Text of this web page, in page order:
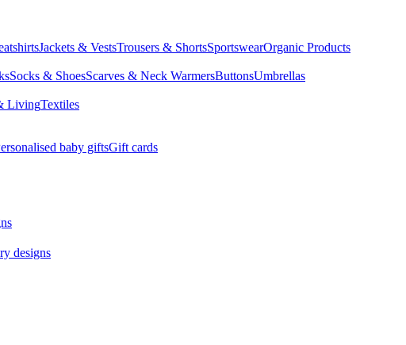
Jackets & VestsTrousers & ShortsSportswearOrganic Products
Socks & ShoesScarves & Neck WarmersButtonsUmbrellas
LivingTextiles
baby giftsGift cards
designs